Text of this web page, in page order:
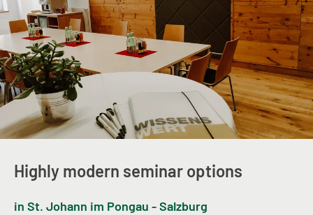
Highly modern seminar options
in St. Johann im Pongau - Salzburg